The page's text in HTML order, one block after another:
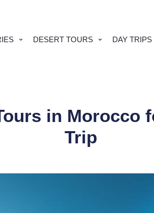
DESERT TOURS DAY TRIPS
in Morocco
Trip